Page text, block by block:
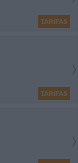
TARIFAS
TARIFAS